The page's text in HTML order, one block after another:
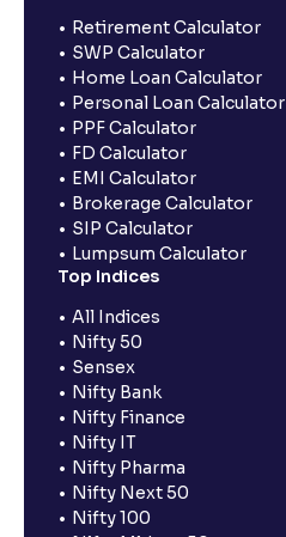
Retirement Calculator
SWP Calculator
Home Loan Calculator
Personal Loan Calculator
PPF Calculator
FD Calculator
EMI Calculator
Brokerage Calculator
SIP Calculator
Lumpsum Calculator
Top Indices
All Indices
Nifty 50
Sensex
Nifty Bank
Nifty Finance
Nifty IT
Nifty Pharma
Nifty Next 50
Nifty 100